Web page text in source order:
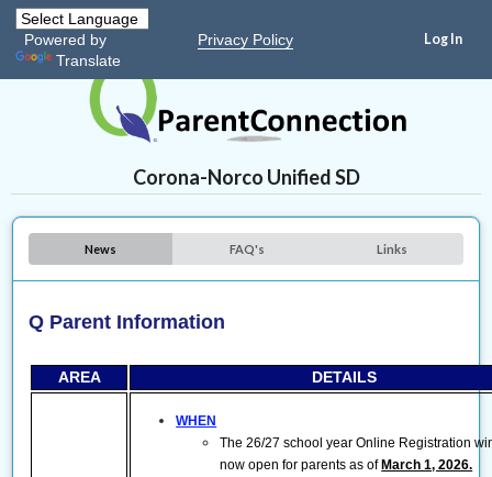
Powered by
Translate
Privacy Policy
Corona-Norco Unified SD
News FAQ's Links
Q Parent Information
AREA DETAILS
WHEN
The 26/27 school year Online Registration
now open for parents as ofMarch 1, 2026.